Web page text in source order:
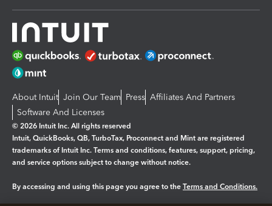
About Intuit Join Our Team Press Affiliates And Partners
Software And Licenses
© 2026 Intuit Inc. All rights reserved
Intuit, QuickBooks, QB, TurboTax, Proconnect and Mint are registered
trademarks of Intuit Inc. Terms and conditions, features, support, pricing,
and service options subject to change without notice.
By accessing and using this page you agree to the Terms and Conditions.